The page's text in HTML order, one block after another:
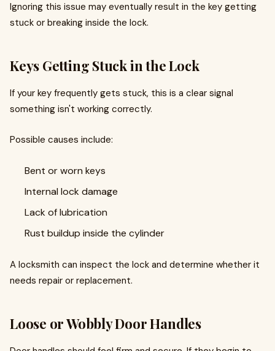
Ignoring this issue may eventually result in the key getting
stuck or breaking inside the lock.
Keys Getting Stuck in the Lock
If your key frequently gets stuck, this is a clear signal
something isn't working correctly.
Possible causes include:
Bent or worn keys
Internal lock damage
Lack of lubrication
Rust buildup inside the cylinder
A locksmith can inspect the lock and determine whether it
needs repair or replacement.
Loose or Wobbly Door Handles